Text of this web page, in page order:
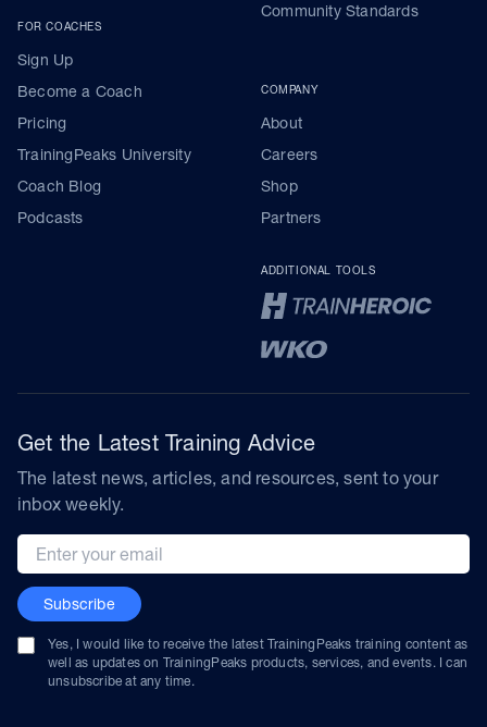
FOR COACHES
Sign Up
Become a Coach
Pricing
TrainingPeaks University
Coach Blog
Podcasts
Community Standards
COMPANY
About
Careers
Shop
Partners
ADDITIONAL TOOLS
Get the Latest Training Advice
The latest news, articles, and resources, sent to your
inbox weekly.
Email address
Subscribe
Yes, I would like to receive the latest TrainingPeaks training content as
well as updates on TrainingPeaks products, services, and events. I can
unsubscribe at any time.